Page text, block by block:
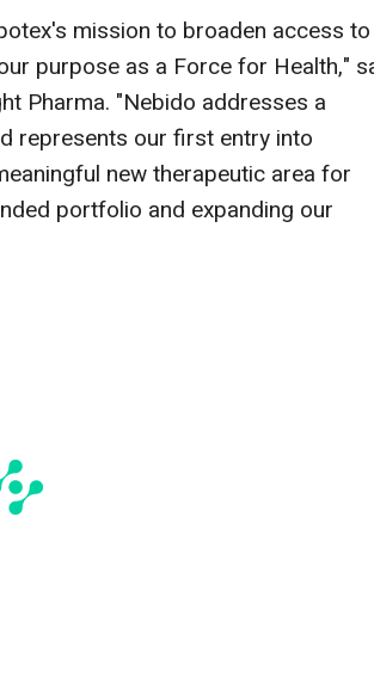
mission to broaden access to
purpose as a Force for Health,"
Pharma. "Nebido addresses a
represents our first entry into
new therapeutic area for
portfolio and expanding our